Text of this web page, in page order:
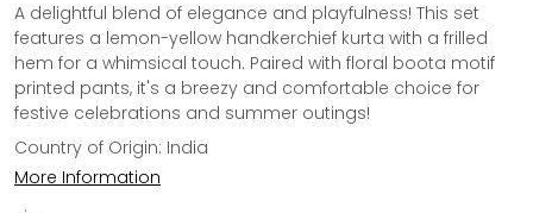
A delightful blend of elegance and playfulness! This set
features a lemon-yellow handkerchief kurta with a frilled
hem for a whimsical touch. Paired with floral boota motif
printed pants, it's a breezy and comfortable choice for
festive celebrations and summer outings!
Country of Origin: India
More Information